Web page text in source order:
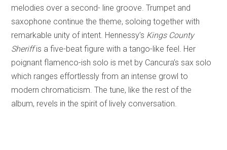
melodies over a second- line groove. Trumpet and
saxophone continue the theme, soloing together with
remarkable unity of intent. Hennessy’s Kings County
Sheriffis a five-beat figure with a tango-like feel. Her
poignant flamenco-ish solo is met by Cancura’s sax solo
which ranges effortlessly from an intense growl to
modern chromaticism. The tune, like the rest of the
album, revels in the spirit of lively conversation.